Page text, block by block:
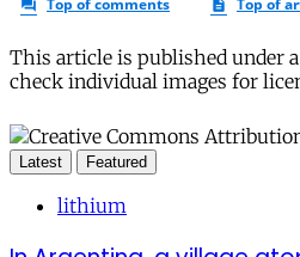
This article is published under a
check individual images for
Latest Featured
lithium